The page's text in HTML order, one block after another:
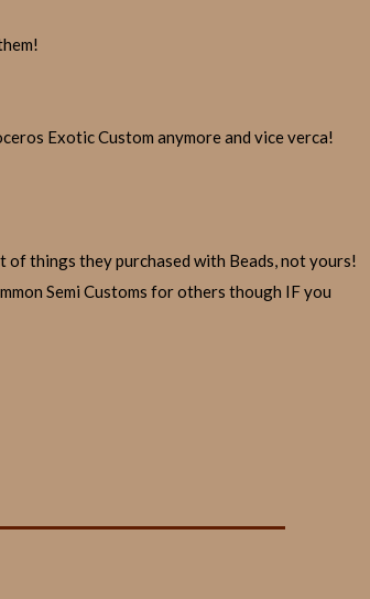
Exotic Custom anymore and vice verca!
of things they purchased with Beads, not yours!
Semi Customs for others though IF you